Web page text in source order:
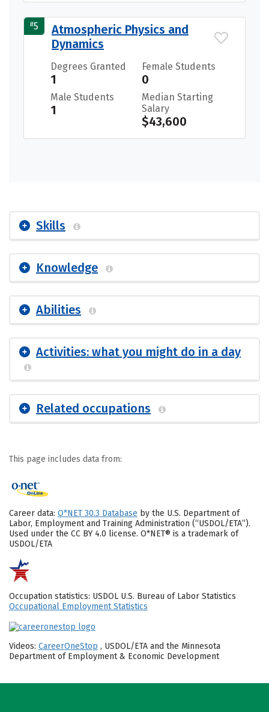
#5
Atmospheric Physics and
Dynamics
Degrees Granted
1
Female Students
0
Male Students
1
Median Starting
Salary
$43,600
Skills
Knowledge
Abilities
Activities: what you might do in a day
Related occupations
This page includes data from:
Career data: O*NET 30.3 Database by the U.S. Department of
Labor, Employment and Training Administration (“USDOL/ETA”).
Used under the CC BY 4.0 license. O*NET® is a trademark of
USDOL/ETA
Occupation statistics: USDOL U.S. Bureau of Labor Statistics
Occupational Employment Statistics
Videos: CareerOneStop , USDOL/ETA and the Minnesota
Department of Employment & Economic Development